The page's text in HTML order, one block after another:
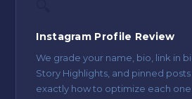
Instagram Profile Review
We grade your name, bio, link in
Story Highlights, and pinned
exactly how to optimize each one.